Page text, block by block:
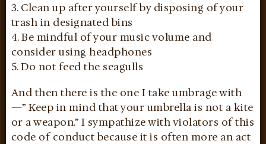
3. Clean up after yourself by disposing of your
trash in designated bins
4. Be mindful of your music volume and
consider using headphones
5. Do not feed the seagulls
And then there is the one I take umbrage with
—” Keep in mind that your umbrella is not a kite
or a weapon.” I sympathize with violators of this
code of conduct because it is often more an act